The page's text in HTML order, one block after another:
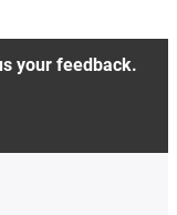
your feedback.